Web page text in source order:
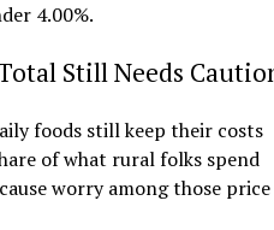
4.00%.
Still Needs
foods still keep their costs
of what rural folks spend
worry among those price